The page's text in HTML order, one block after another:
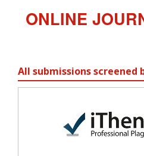
ONLINE
All submissions screened